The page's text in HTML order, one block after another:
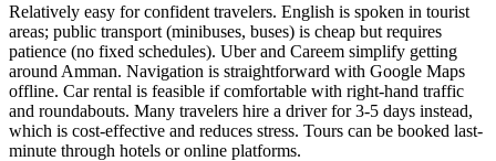
Relatively easy for confident travelers. English is spoken in tourist
areas; public transport (minibuses, buses) is cheap but requires
patience (no fixed schedules). Uber and Careem simplify getting
around Amman. Navigation is straightforward with Google Maps
offline. Car rental is feasible if comfortable with right-hand traffic
and roundabouts. Many travelers hire a driver for 3-5 days instead,
which is cost-effective and reduces stress. Tours can be booked last-
minute through hotels or online platforms.